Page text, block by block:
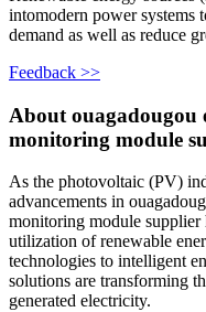
intomodern power systems
demand as well as reduce
Feedback >>
About ouagadougou
monitoring module
As the photovoltaic (PV)
advancements in
monitoring module
utilization of renewable
technologies to intelligent
solutions are transforming
generated electricity.